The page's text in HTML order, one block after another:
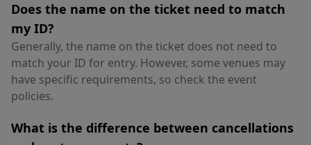
Does the name on the ticket need to match
my ID?
Generally, the name on the ticket does not need to
match your ID for entry. However, some venues may
have specific requirements, so check the event
policies.
What is the difference between cancellations